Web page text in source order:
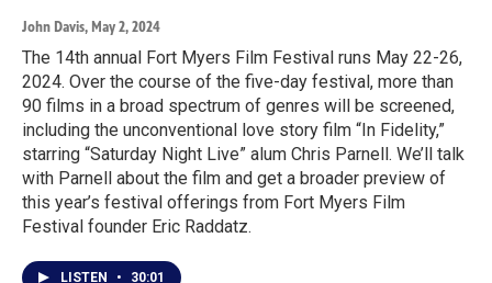
John Davis, May 2, 2024
The 14th annual Fort Myers Film Festival runs May 22-26,
2024. Over the course of the five-day festival, more than
90 films in a broad spectrum of genres will be screened,
including the unconventional love story film “In Fidelity,”
starring “Saturday Night Live” alum Chris Parnell. We’ll talk
with Parnell about the film and get a broader preview of
this year’s festival offerings from Fort Myers Film
Festival founder Eric Raddatz.
LISTEN • 30:01